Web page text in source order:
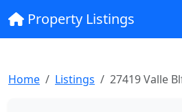
Property Listings
Home Listings 27419 Valle